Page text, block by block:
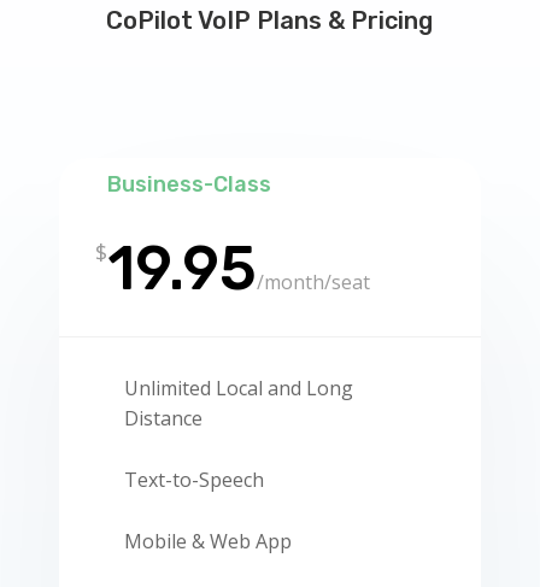
CoPilot VoIP Plans & Pricing
Business-Class
$19.95/month/seat
Unlimited Local and Long
Distance
Text-to-Speech
Mobile & Web App